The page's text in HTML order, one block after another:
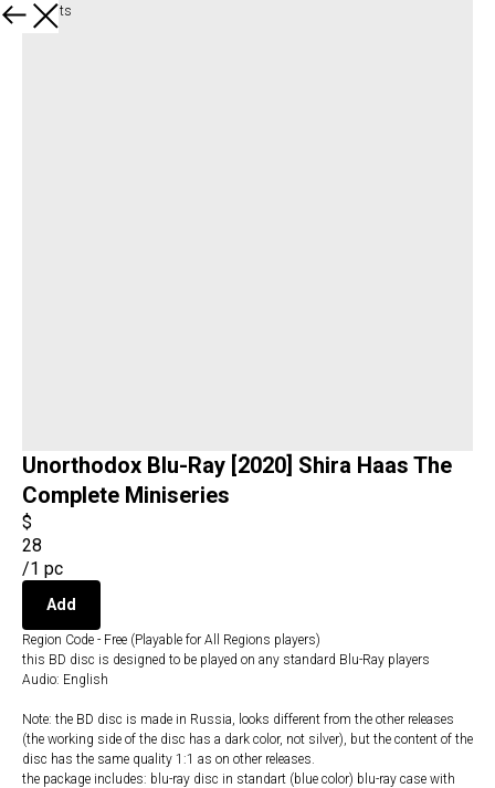
All products
Unorthodox Blu-Ray [2020] Shira Haas The
Complete Miniseries
$
28
/1 pc
Add
Region Code - Free (Playable for All Regions players)
this BD disc is designed to be played on any standard Blu-Ray players
Audio: English
Note: the BD disc is made in Russia, looks different from the other releases
(the working side of the disc has a dark color, not silver), but the content of the
disc has the same quality 1:1 as on other releases.
the package includes: blu-ray disc in standart (blue color) blu-ray case with